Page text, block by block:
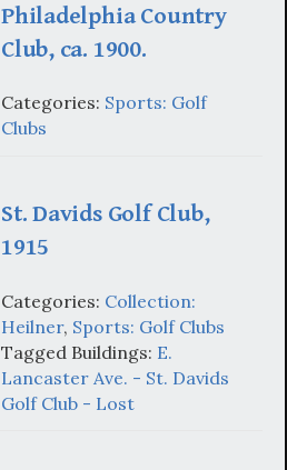
Philadelphia Country
Club, ca. 1900.
Categories: Sports: Golf
Clubs
St. Davids Golf Club,
1915
Categories: Collection:
Heilner, Sports: Golf Clubs
Tagged Buildings: E.
Lancaster Ave. - St. Davids
Golf Club - Lost